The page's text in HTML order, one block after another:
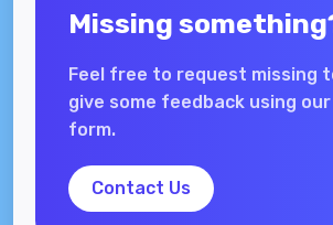
Missing
Feel free to request missing
give some feedback using
form.
Contact Us